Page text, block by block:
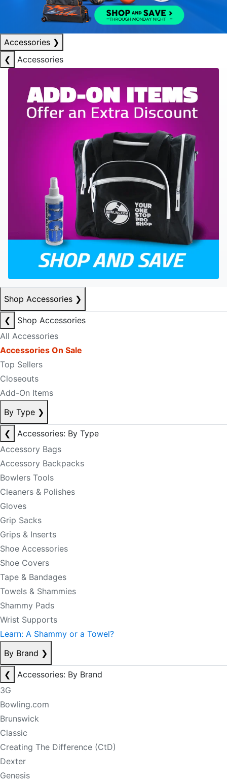
Accessories ❯
❮
Accessories
Shop Accessories ❯
❮
Shop Accessories
All Accessories
Accessories On Sale
Top Sellers
Closeouts
Add-On Items
By Type ❯
❮
Accessories: By Type
Accessory Bags
Accessory Backpacks
Bowlers Tools
Cleaners & Polishes
Gloves
Grip Sacks
Grips & Inserts
Shoe Accessories
Shoe Covers
Tape & Bandages
Towels & Shammies
Shammy Pads
Wrist Supports
Learn: A Shammy or a Towel?
By Brand ❯
❮
Accessories: By Brand
3G
Bowling.com
Brunswick
Classic
Creating The Difference (CtD)
Dexter
Genesis